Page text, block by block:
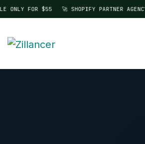
FOR $55 🚀 SHOPIFY PARTNER AGENCY